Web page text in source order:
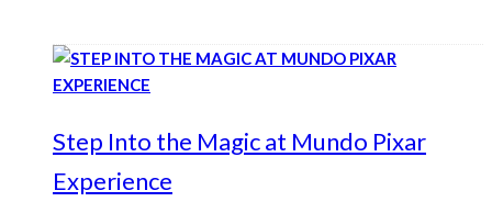
Step Into the Magic at Mundo Pixar
Experience